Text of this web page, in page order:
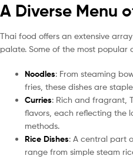
A Diverse Menu
Thai food offers an extensive
palate. Some of the most popular
Noodles: From steaming
fries, these dishes are
Curries: Rich and fragrant,
flavors, each reflecting the
methods.
Rice Dishes: A central part
range from simple steam